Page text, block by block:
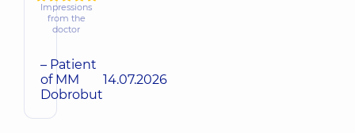
Impressions
from the
doctor
– Patient
of MM
Dobrobut
14.07.2026